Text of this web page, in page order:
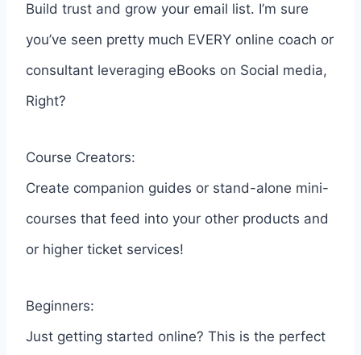
Build trust and grow your email list. I’m sure
you’ve seen pretty much EVERY online coach or
consultant leveraging eBooks on Social media,
Right?
Course Creators:
Create companion guides or stand-alone mini-
courses that feed into your other products and
or higher ticket services!
Beginners:
Just getting started online? This is the perfect